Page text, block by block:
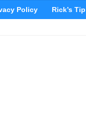
Policy Rick’s